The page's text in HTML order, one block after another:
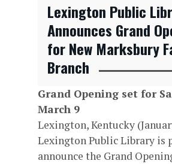
Lexington Public
Announces Grand
for New Marksbury
Branch
Grand Opening set for
March 9
Lexington, Kentucky
Lexington Public Library is
announce the Grand